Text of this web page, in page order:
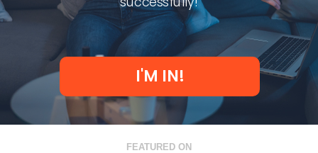
FEATURED ON
I'M IN!